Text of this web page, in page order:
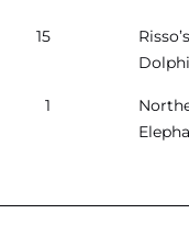
15
Risso’s
1